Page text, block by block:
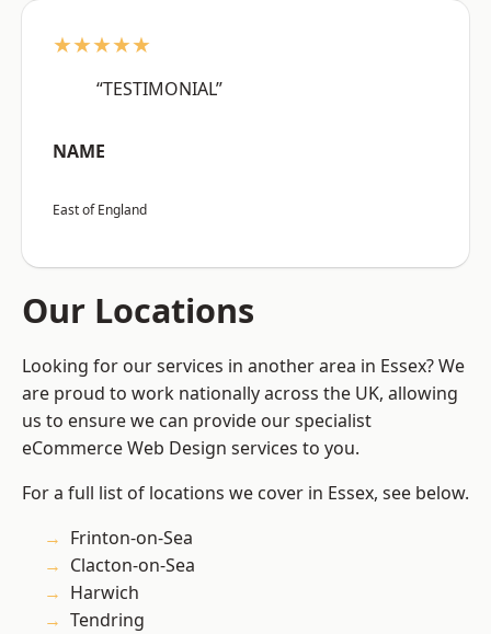
★★★★★
“TESTIMONIAL”
NAME
East of England
Our Locations
Looking for our services in another area in Essex? We
are proud to work nationally across the UK, allowing
us to ensure we can provide our specialist
eCommerce Web Design services to you.
For a full list of locations we cover in Essex, see below.
Frinton-on-Sea
Clacton-on-Sea
Harwich
Tendring